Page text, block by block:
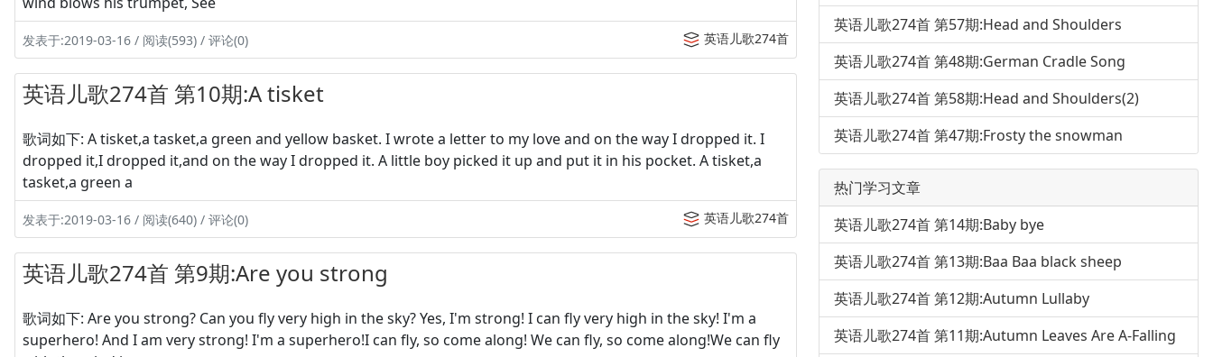
发表于:2019-03-16 / 阅读(593) / 评论(0) 英语儿歌274首
英语儿歌274首 第10期:A tisket
歌词如下: A tisket,a tasket,a green and yellow basket. I wrote a letter to my love and on the way I dropped it. I
dropped it,I dropped it,and on the way I dropped it. A little boy picked it up and put it in his pocket. A tisket,a
tasket,a green a
发表于:2019-03-16 / 阅读(640) / 评论(0) 英语儿歌274首
英语儿歌274首 第9期:Are you strong
歌词如下: Are you strong? Can you fly very high in the sky? Yes, I'm strong! I can fly very high in the sky! I'm a
superhero! And I am very strong! I'm a superhero!I can fly, so come along! We can fly, so come along!We can fly
英语儿歌274首 第57期:Head and Shoulders
英语儿歌274首 第48期:German Cradle Song
英语儿歌274首 第58期:Head and Shoulders(2)
英语儿歌274首 第47期:Frosty the snowman
热门学习文章
英语儿歌274首 第14期:Baby bye
英语儿歌274首 第13期:Baa Baa black sheep
英语儿歌274首 第12期:Autumn Lullaby
英语儿歌274首 第11期:Autumn Leaves Are A-Falling